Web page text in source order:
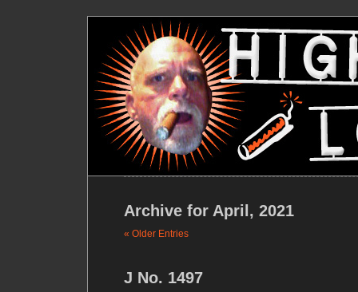
Archive for April, 2021
« Older Entries
J No. 1497